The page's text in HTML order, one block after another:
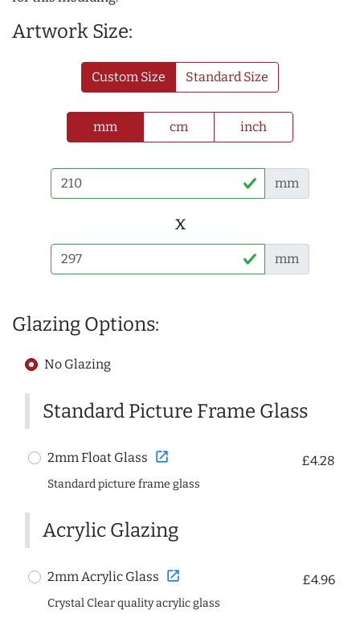
Artwork Size:
Custom Size Standard Size
mm cm inch
mm
x
mm
Glazing Options:
No Glazing
Standard Picture Frame Glass
2mm Float Glass open_in_new £4.28
Standard picture frame glass
Acrylic Glazing
2mm Acrylic Glass open_in_new £4.96
Crystal Clear quality acrylic glass